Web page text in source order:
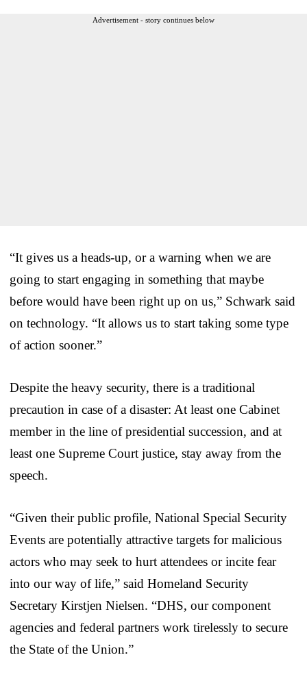
Advertisement - story continues below
“It gives us a heads-up, or a warning when we are
going to start engaging in something that maybe
before would have been right up on us,” Schwark said
on technology. “It allows us to start taking some type
of action sooner.”
Despite the heavy security, there is a traditional
precaution in case of a disaster: At least one Cabinet
member in the line of presidential succession, and at
least one Supreme Court justice, stay away from the
speech.
“Given their public profile, National Special Security
Events are potentially attractive targets for malicious
actors who may seek to hurt attendees or incite fear
into our way of life,” said Homeland Security
Secretary Kirstjen Nielsen. “DHS, our component
agencies and federal partners work tirelessly to secure
the State of the Union.”